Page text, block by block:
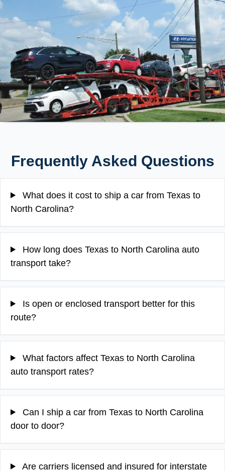
Frequently Asked Questions
What does it cost to ship a car from Texas to
North Carolina?
How long does Texas to North Carolina auto
transport take?
Is open or enclosed transport better for this
route?
What factors affect Texas to North Carolina
auto transport rates?
Can I ship a car from Texas to North Carolina
door to door?
Are carriers licensed and insured for interstate